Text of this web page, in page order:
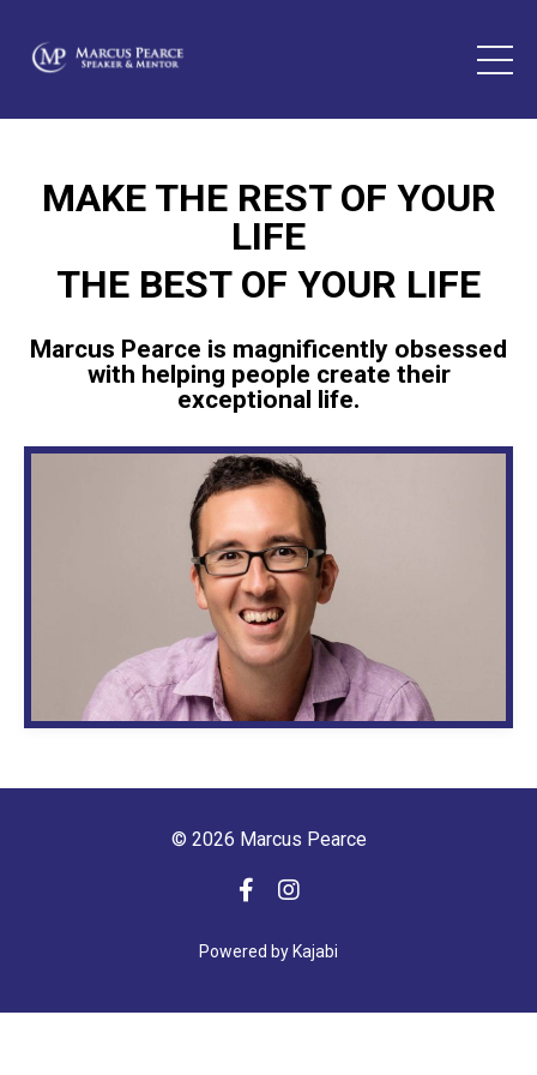
MAKE THE REST OF YOUR
LIFE
THE BEST OF YOUR LIFE
Marcus Pearce is magnificently obsessed
with helping people create their
exceptional life.
© 2026 Marcus Pearce
Powered by Kajabi